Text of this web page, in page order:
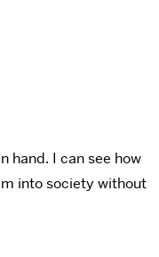
hand. I can see how
into society without